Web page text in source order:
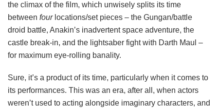
the climax of the film, which unwisely splits its time
between fourlocations/set pieces – the Gungan/battle
droid battle, Anakin’s inadvertent space adventure, the
castle break-in, and the lightsaber fight with Darth Maul –
for maximum eye-rolling banality.
Sure, it’s a product of its time, particularly when it comes to
its performances. This was an era, after all, when actors
weren’t used to acting alongside imaginary characters, and